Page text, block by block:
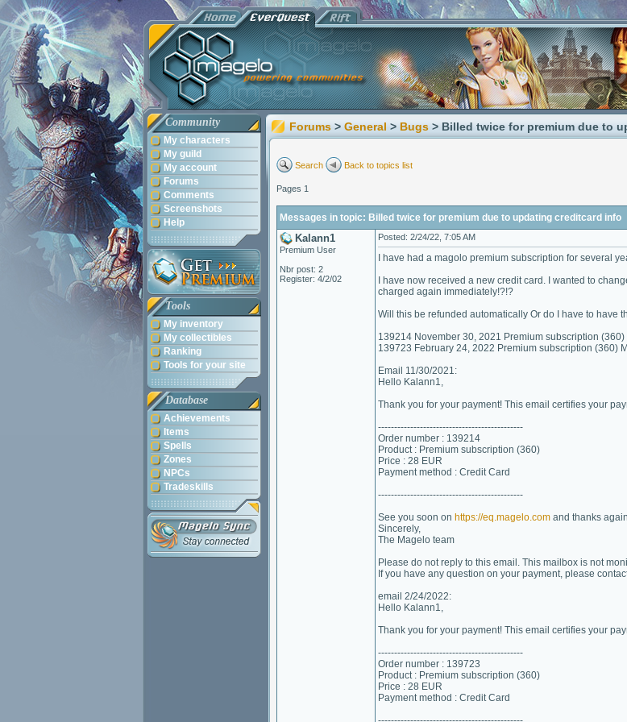
Community
My characters
My guild
My account
Forums
Comments
Screenshots
Help
Tools
My inventory
My collectibles
Ranking
Tools for your site
Database
Achievements
Items
Spells
Zones
NPCs
Tradeskills
Forums > General > Bugs > Billed twice for premium due to
Search Back to topics list
Pages 1
Messages in topic: Billed twice for premium due to updating creditcard info
Kalann1
Premium User
Nbr post: 2
Register: 4/2/02
Posted: 2/24/22, 7:05 AM
I have had a magolo premium subscription for several
I have now received a new credit card. I wanted to
charged again immediately!?!?
Will this be refunded automatically Or do I have to have
139214 November 30, 2021 Premium subscription
139723 February 24, 2022 Premium subscription (360)
Email 11/30/2021:
Hello Kalann1,
Thank you for your payment! This email certifies your
---------------------------------------------
Order number : 139214
Product : Premium subscription (360)
Price : 28 EUR
Payment method : Credit Card
---------------------------------------------
See you soon on https://eq.magelo.com and thanks
Sincerely,
The Magelo team
Please do not reply to this email. This mailbox is not
If you have any question on your payment, please
email 2/24/2022:
Hello Kalann1,
Thank you for your payment! This email certifies your
---------------------------------------------
Order number : 139723
Product : Premium subscription (360)
Price : 28 EUR
Payment method : Credit Card